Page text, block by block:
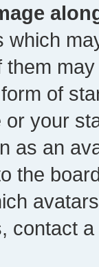
which
of
your
as an
the
contact